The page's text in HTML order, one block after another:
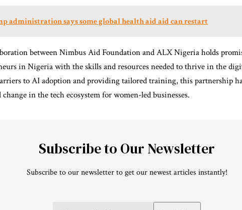
administration says some global health aid aid can restart
between Nimbus Aid Foundation and ALX Nigeria holds
in Nigeria with the skills and resources needed to thrive in the
to AI adoption and providing tailored training, this partnership
in the tech ecosystem for women-led businesses.
Subscribe to Our Newsletter
Subscribe to our newsletter to get our newest articles instantly!